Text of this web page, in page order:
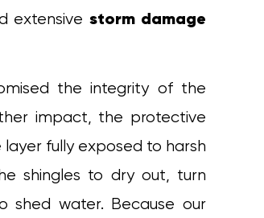
extensive storm damage
the integrity of the
impact, the protective
fully exposed to harsh
shingles to dry out, turn
shed water. Because our